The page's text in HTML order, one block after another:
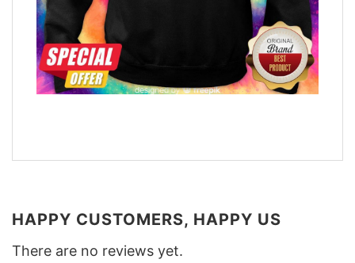
HAPPY CUSTOMERS, HAPPY US
There are no reviews yet.